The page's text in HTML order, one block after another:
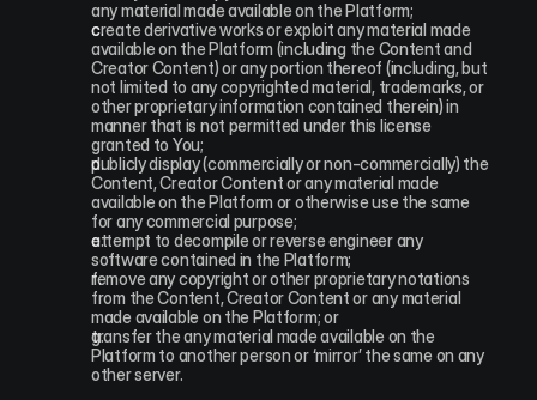
any material made available on the Platform;
create derivative works or exploit any material made
available on the Platform (including the Content and
Creator Content) or any portion thereof (including, but
not limited to any copyrighted material, trademarks, or
other proprietary information contained therein) in
manner that is not permitted under this license
granted to You;
publicly display (commercially or non-commercially) the
Content, Creator Content or any material made
available on the Platform or otherwise use the same
for any commercial purpose;
attempt to decompile or reverse engineer any
software contained in the Platform;
remove any copyright or other proprietary notations
from the Content, Creator Content or any material
made available on the Platform; or
transfer the any material made available on the
Platform to another person or ‘mirror’ the same on any
other server.